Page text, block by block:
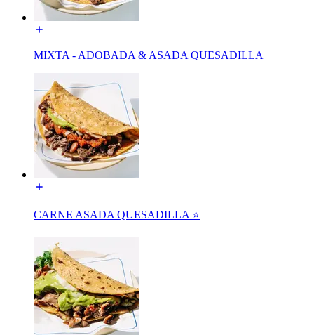
MIXTA - ADOBADA & ASADA QUESADILLA
CARNE ASADA QUESADILLA ⭐️